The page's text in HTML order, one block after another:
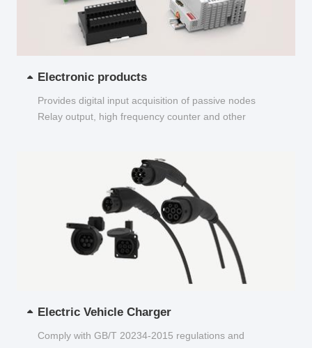
Electronic products
Provides digital input acquisition of passive nodes
Relay output, high frequency counter and other
Electric Vehicle Charger
Comply with GB/T 20234-2015 regulations and